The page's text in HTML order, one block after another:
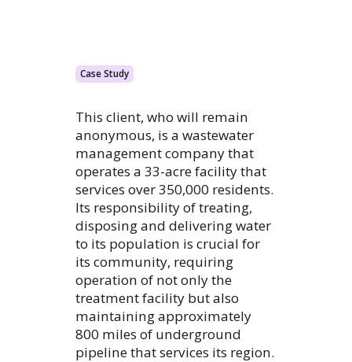
Case Study
This client, who will remain
anonymous, is a wastewater
management company that
operates a 33-acre facility that
services over 350,000 residents.
Its responsibility of treating,
disposing and delivering water
to its population is crucial for
its community, requiring
operation of not only the
treatment facility but also
maintaining approximately
800 miles of underground
pipeline that services its region.